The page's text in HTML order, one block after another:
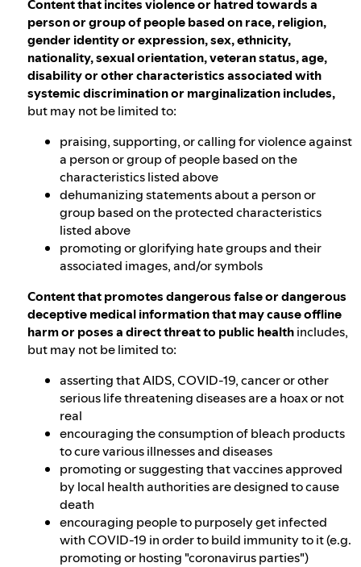
Content that incites violence or hatred towards a
person or group of people based on race, religion,
gender identity or expression, sex, ethnicity,
nationality, sexual orientation, veteran status, age,
disability or other characteristics associated with
systemic discrimination or marginalization includes,
but may not be limited to:
praising, supporting, or calling for violence against
a person or group of people based on the
characteristics listed above
dehumanizing statements about a person or
group based on the protected characteristics
listed above
promoting or glorifying hate groups and their
associated images, and/or symbols
Content that promotes dangerous false or dangerous
deceptive medical information that may cause offline
harm or poses a direct threat to public healthincludes,
but may not be limited to:
asserting that AIDS, COVID-19, cancer or other
serious life threatening diseases are a hoax or not
real
encouraging the consumption of bleach products
to cure various illnesses and diseases
promoting or suggesting that vaccines approved
by local health authorities are designed to cause
death
encouraging people to purposely get infected
with COVID-19 in order to build immunity to it (e.g.
promoting or hosting "coronavirus parties")